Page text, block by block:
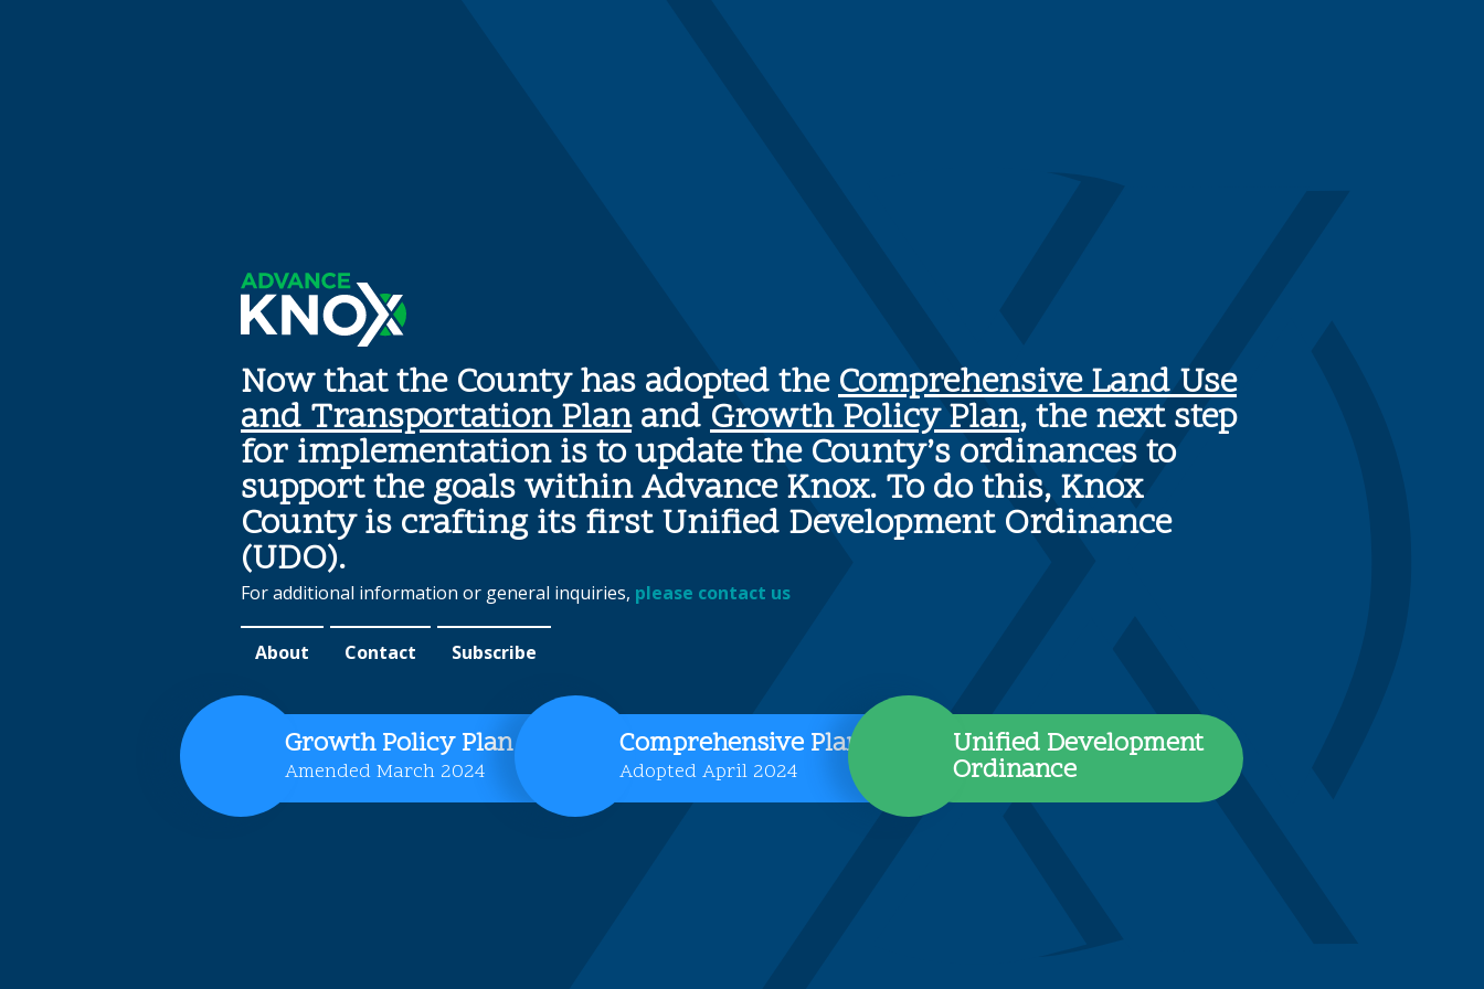
Now that the County has adopted theComprehensive Land Use
and Transportation PlanandGrowth Policy Plan, the next step
for implementation is to update the County’s ordinances to
support the goals within Advance Knox. To do this, Knox
County is crafting its first Unified Development Ordinance
(UDO).
For additional information or general inquiries, please contact us
About Contact Subscribe
Growth Policy Plan
Amended March 2024
Comprehensive Plan
Adopted April 2024
Unified Development
Ordinance